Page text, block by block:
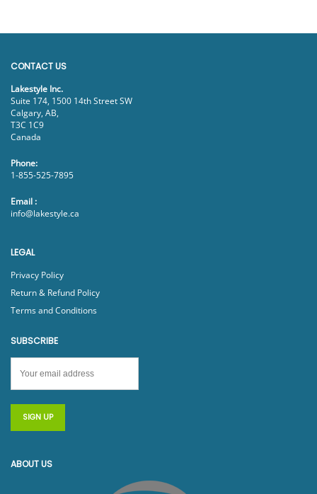
CONTACT US
Lakestyle Inc.
Suite 174, 1500 14th Street SW
Calgary, AB,
T3C 1C9
Canada
Phone:
1-855-525-7895
Email :
info@lakestyle.ca
LEGAL
Privacy Policy
Return & Refund Policy
Terms and Conditions
SUBSCRIBE
ABOUT US